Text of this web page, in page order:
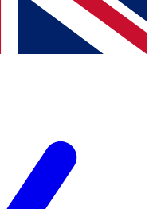
Terms & Conditions
Privacy Policy